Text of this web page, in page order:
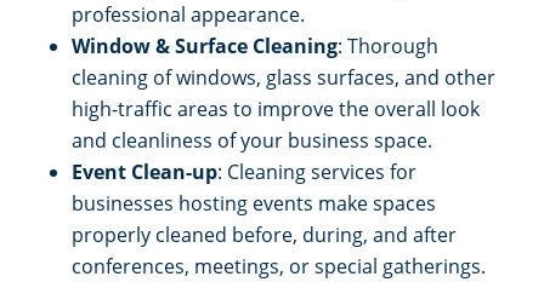
professional appearance.
Window & Surface Cleaning: Thorough
cleaning of windows, glass surfaces, and other
high-traffic areas to improve the overall look
and cleanliness of your business space.
Event Clean-up: Cleaning services for
businesses hosting events make spaces
properly cleaned before, during, and after
conferences, meetings, or special gatherings.